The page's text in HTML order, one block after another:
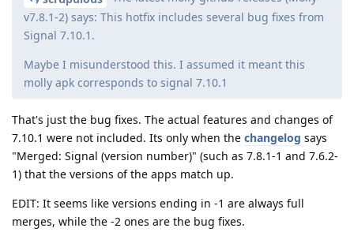
v7.8.1-2) says: This hotfix includes several bug fixes from
Signal 7.10.1.
Maybe I misunderstood this. I assumed it meant this
molly apk corresponds to signal 7.10.1
That's just the bug fixes. The actual features and changes of
7.10.1 were not included. Its only when the changelog says
"Merged: Signal (version number)" (such as 7.8.1-1 and 7.6.2-
1) that the versions of the apps match up.
EDIT: It seems like versions ending in -1 are always full
merges, while the -2 ones are the bug fixes.